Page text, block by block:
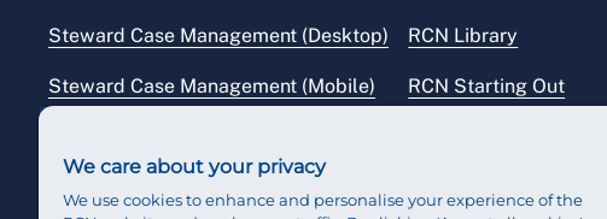
Steward Case Management (Desktop)
Steward Case Management (Mobile)
RCN Library
RCN Starting Out
We care about your privacy
We use cookies to enhance and personalise your experience of the